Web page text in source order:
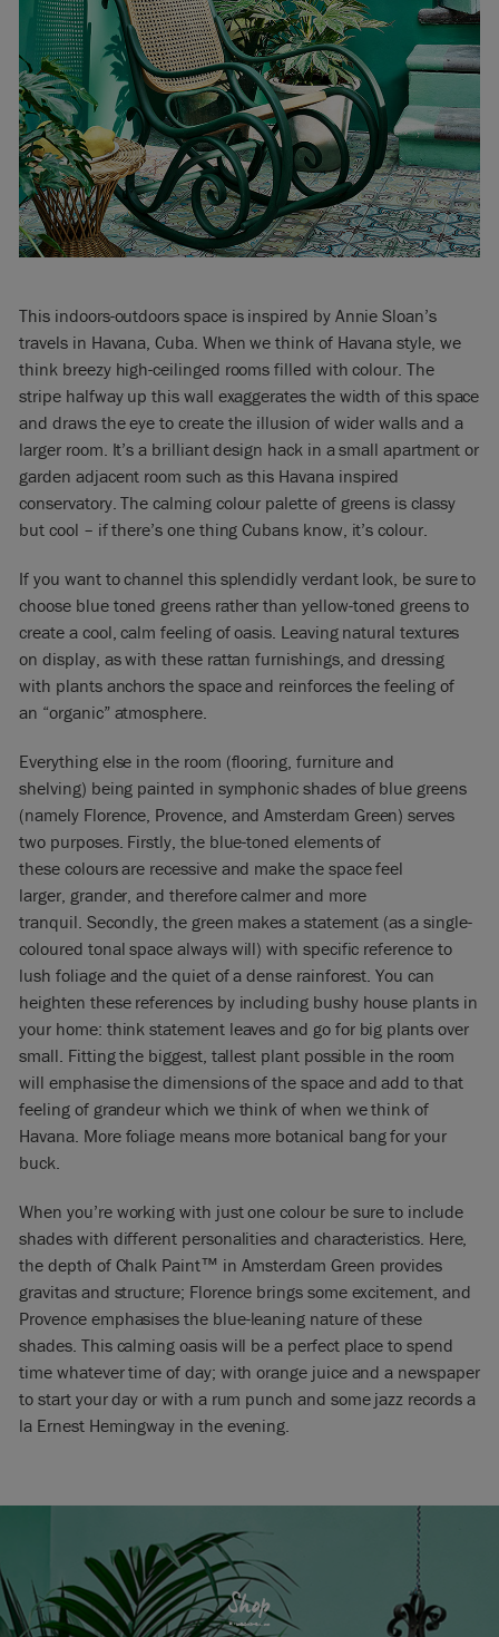
This indoors-outdoors space is inspired by Annie Sloan’s
travels in Havana, Cuba. When we think of Havana style, we
think breezy high-ceilinged rooms filled with colour. The
stripe halfway up this wall exaggerates the width of this space
and draws the eye to create the illusion of wider walls and a
larger room. It’s a brilliant design hack in a small apartment or
garden adjacent room such as this Havana inspired
conservatory. The calming colour palette of greens is classy
but cool – if there’s one thing Cubans know, it’s colour.
If you want to channel this splendidly verdant look, be sure to
choose blue toned greens rather than yellow-toned greens to
create a cool, calm feeling of oasis. Leaving natural textures
on display, as with these rattan furnishings, and dressing
with plants anchors the space and reinforces the feeling of
an “organic” atmosphere.
Everything else in the room (flooring, furniture and
shelving) being painted in symphonic shades of blue greens
(namely Florence, Provence, and Amsterdam Green) serves
two purposes. Firstly, the blue-toned elements of
these colours are recessive and make the space feel
larger, grander, and therefore calmer and more
tranquil. Secondly, the green makes a statement (as a single-
coloured tonal space always will) with specific reference to
lush foliage and the quiet of a dense rainforest. You can
heighten these references by including bushy house plants in
your home: think statement leaves and go for big plants over
small. Fitting the biggest, tallest plant possible in the room
will emphasise the dimensions of the space and add to that
feeling of grandeur which we think of when we think of
Havana. More foliage means more botanical bang for your
buck.
When you’re working with just one colour be sure to include
shades with different personalities and characteristics. Here,
the depth of Chalk Paint™ in Amsterdam Green provides
gravitas and structure; Florence brings some excitement, and
Provence emphasises the blue-leaning nature of these
shades. This calming oasis will be a perfect place to spend
time whatever time of day; with orange juice and a newspaper
to start your day or with a rum punch and some jazz records a
la Ernest Hemingway in the evening.
Shop